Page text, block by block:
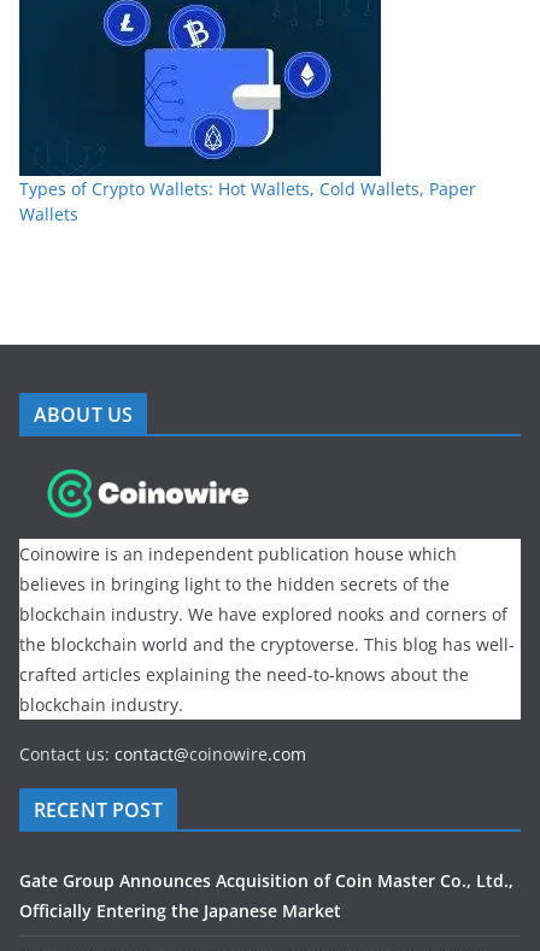
Types of Crypto Wallets: Hot Wallets, Cold Wallets, Paper
Wallets
ABOUT US
Coinowire is an independent publication house which
believes in bringing light to the hidden secrets of the
blockchain industry. We have explored nooks and corners of
the blockchain world and the cryptoverse. This blog has well-
crafted articles explaining the need-to-knows about the
blockchain industry.
Contact us: contact@coinowire.com
RECENT POST
Gate Group Announces Acquisition of Coin Master Co., Ltd.,
Officially Entering the Japanese Market